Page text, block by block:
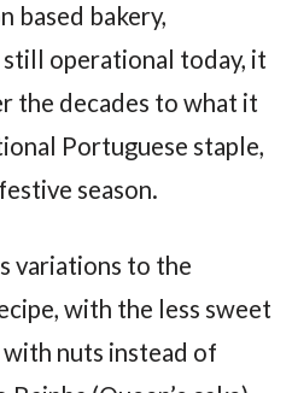
based bakery,
operational today, it
the decades to what it
Portuguese staple,
season.
variations to the
with the less sweet
nuts instead of